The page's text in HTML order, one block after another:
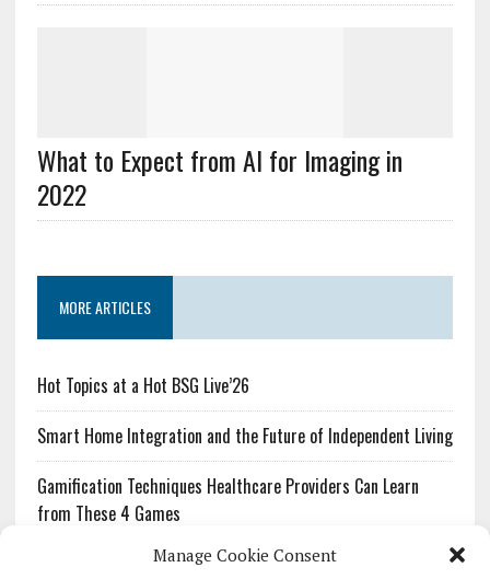
Manage Cookie Consent
What to Expect from AI for Imaging in
2022
MORE ARTICLES
Hot Topics at a Hot BSG Live’26
Smart Home Integration and the Future of Independent Living
Gamification Techniques Healthcare Providers Can Learn
from These 4 Games
The Growing Urgency of Protecting Personal Information: